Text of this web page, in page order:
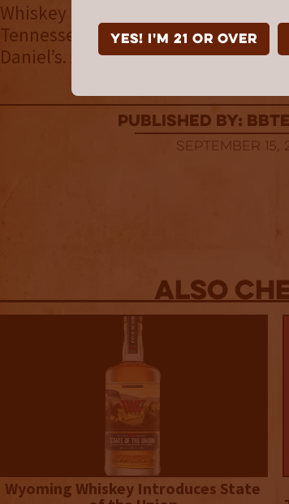
YES! I'm 21 or over
Whiskey Specialty, 7% alc/vol,
Tennessee. JACK DANIEL’S is a
Daniel’s. All rights reserved.
published by:
September 15,
Also
Wyoming Whiskey Introduces State